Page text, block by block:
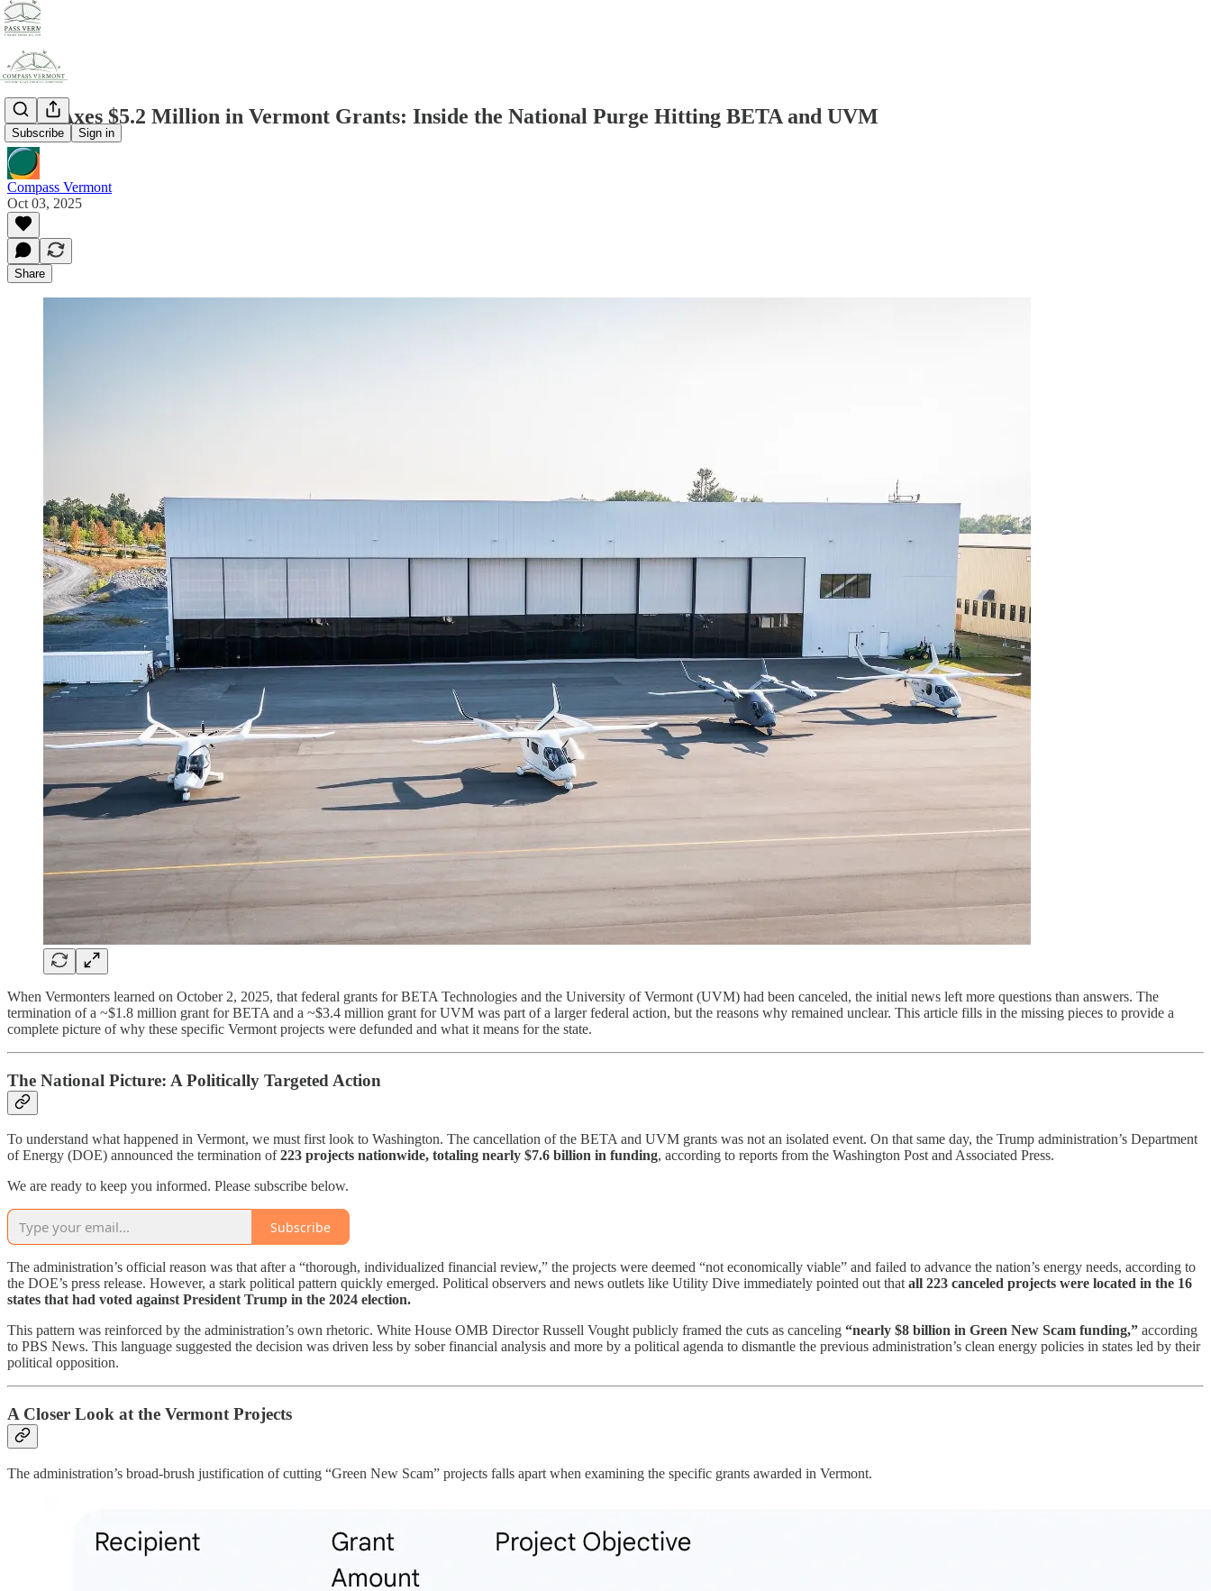
Subscribe Sign in
DOE Axes $5.2 Million in Vermont Grants: Inside the National Purge Hitting BETA and UVM
Compass Vermont
Oct 03, 2025
Share
When Vermonters learned on October 2, 2025, that federal grants for BETA Technologies and the University of Vermont (UVM) had been canceled, the initial news left more questions than answers. The
termination of a ~$1.8 million grant for BETA and a ~$3.4 million grant for UVM was part of a larger federal action, but the reasons why remained unclear. This article fills in the missing pieces to provide a
complete picture of why these specific Vermont projects were defunded and what it means for the state.
The National Picture: A Politically Targeted Action
To understand what happened in Vermont, we must first look to Washington. The cancellation of the BETA and UVM grants was not an isolated event. On that same day, the Trump administration’s Department
of Energy (DOE) announced the termination of223 projects nationwide, totaling nearly $7.6 billion in funding, according to reports from the Washington Post and Associated Press.
We are ready to keep you informed. Please subscribe below.
Subscribe
The administration’s official reason was that after a “thorough, individualized financial review,” the projects were deemed “not economically viable” and failed to advance the nation’s energy needs, according to
the DOE’s press release. However, a stark political pattern quickly emerged. Political observers and news outlets like Utility Dive immediately pointed out that all 223 canceled projects were located in the 16
states that had voted against President Trump in the 2024 election.
This pattern was reinforced by the administration’s own rhetoric. White House OMB Director Russell Vought publicly framed the cuts as canceling “nearly $8 billion in Green New Scam funding,” according
to PBS News. This language suggested the decision was driven less by sober financial analysis and more by a political agenda to dismantle the previous administration’s clean energy policies in states led by their
political opposition.
A Closer Look at the Vermont Projects
The administration’s broad-brush justification of cutting “Green New Scam” projects falls apart when examining the specific grants awarded in Vermont.